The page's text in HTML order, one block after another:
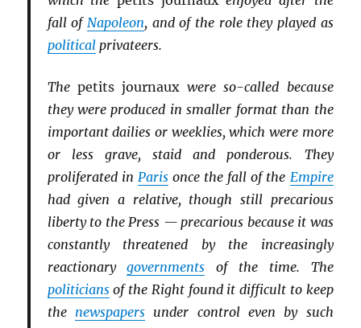
fall of Napoleon, and of the role they played as
politicalprivateers.
The petits journaux were so-called because
they were produced in smaller format than the
important dailies or weeklies, which were more
or less grave, staid and ponderous. They
proliferated in Parisonce the fall of the Empire
had given a relative, though still precarious
liberty to the Press — precarious because it was
constantly threatened by the increasingly
reactionarygovernments of the time. The
politiciansof the Right found it difficult to keep
the newspapersunder control even by such